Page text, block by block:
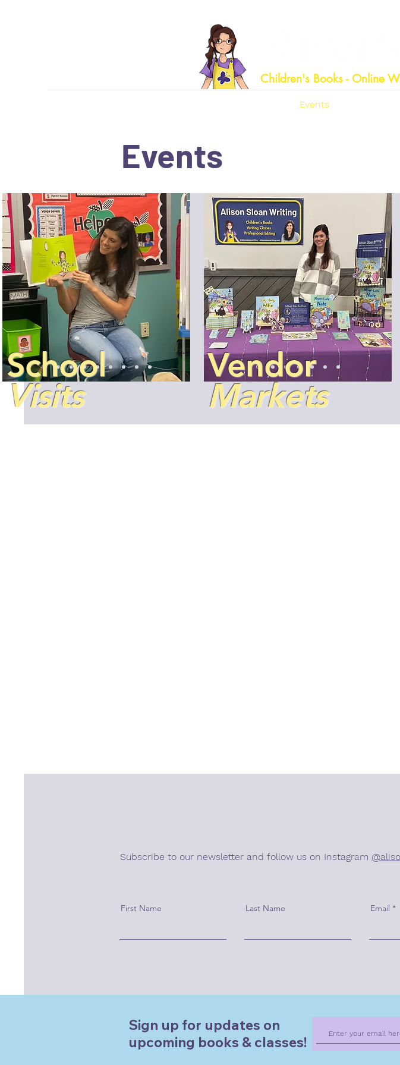
Children's Books - Online
Events
Events
School
Visits
Vendor
Markets
Subscribe to our newsletter and follow us on Instagram
First Name Last Name
Email
Sign up for updates on
upcoming books & classes!